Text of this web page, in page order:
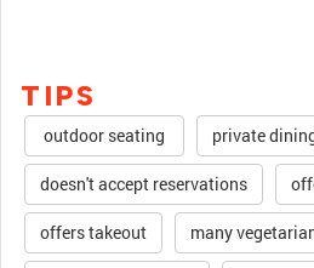
TIPS
outdoor seating private
doesn't accept reservations
offers takeout many